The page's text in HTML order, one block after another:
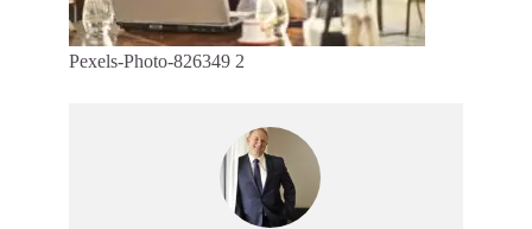
Pexels-Photo-826349 2